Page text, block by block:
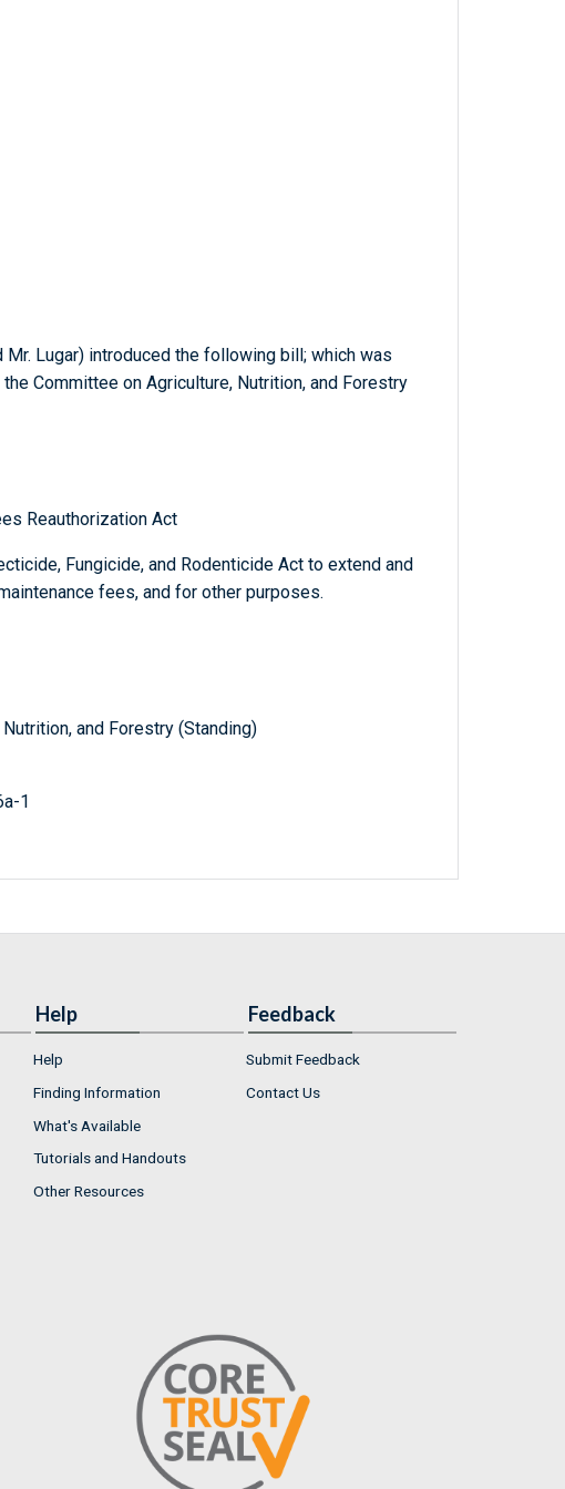
Mr. Lugar) introduced the following bill; which was
Committee on Agriculture, Nutrition, and Forestry
Reauthorization Act
Fungicide, and Rodenticide Act to extend and
fees, and for other purposes.
and Forestry (Standing)
1
Help
Help
Finding Information
What's Available
Tutorials and Handouts
Other Resources
Feedback
Submit Feedback
Contact Us